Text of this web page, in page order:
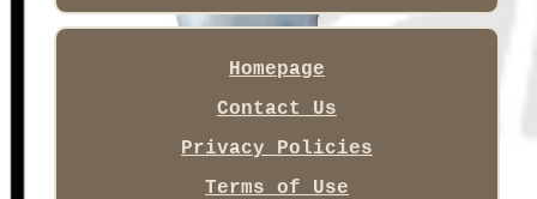
Homepage
Contact Us
Privacy Policies
Terms of Use